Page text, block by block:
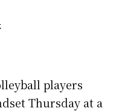
players
Thursday at a